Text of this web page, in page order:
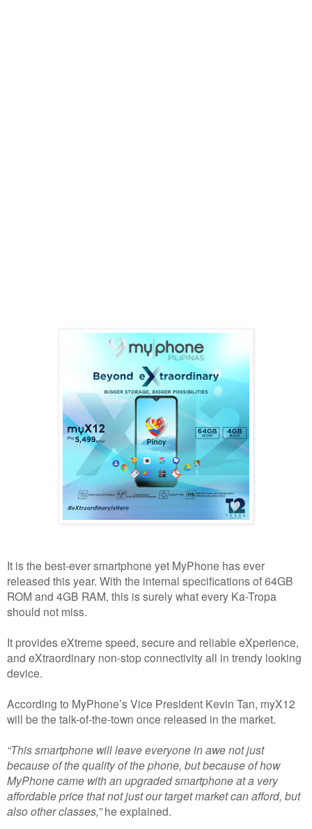
It is the best-ever smartphone yet MyPhone has ever
released this year. With the internal specifications of 64GB
ROM and 4GB RAM, this is surely what every Ka-Tropa
should not miss.
It provides eXtreme speed, secure and reliable eXperience,
and eXtraordinary non-stop connectivity all in trendy looking
device.
According to MyPhone’s Vice President Kevin Tan, myX12
will be the talk-of-the-town once released in the market.
“This smartphone will leave everyone in awe not just
because of the quality of the phone, but because of how
MyPhone came with an upgraded smartphone at a very
affordable price that not just our target market can afford, but
also other classes,”he explained.